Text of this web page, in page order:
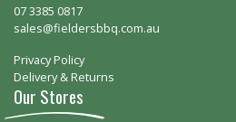
07 3385 0817
sales@fieldersbbq.com.au
Privacy Policy
Delivery & Returns
Our Stores